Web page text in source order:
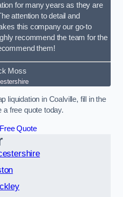
for many years as they are
attention to detail and
this company our go-to
recommend the team for the
them!
Moss
liquidation in Coalville, fill in the
free quote today.
Quote